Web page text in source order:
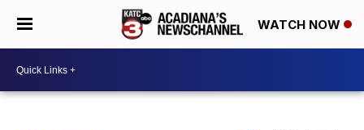
WATCH NOW